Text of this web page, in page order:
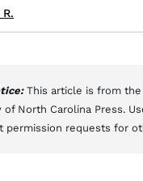
This article is from the
of North Carolina Press.
permission requests for